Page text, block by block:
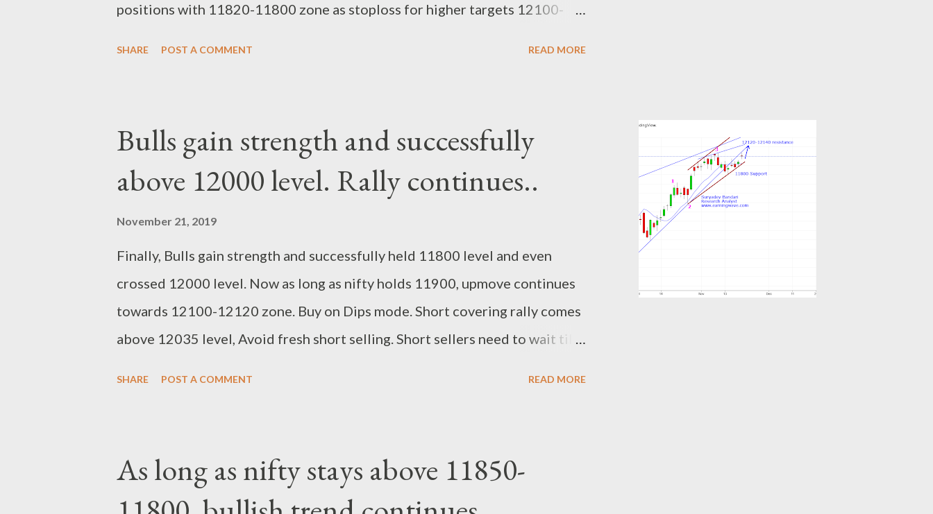
positions with 11820-11800 zone as stoploss for higher targets 12100-
SHARE POST A COMMENT READ MORE
Bulls gain strength and successfully
above 12000 level. Rally continues..
November 21, 2019
Finally, Bulls gain strength and successfully held 11800 level and even
crossed 12000 level. Now as long as nifty holds 11900, upmove continues
towards 12100-12120 zone. Buy on Dips mode. Short covering rally comes
above 12035 level, Avoid fresh short selling. Short sellers need to wait till
SHARE POST A COMMENT READ MORE
As long as nifty stays above 11850-